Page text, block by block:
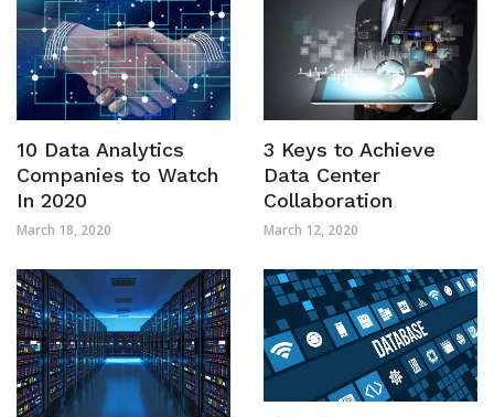
10 Data Analytics
Companies to Watch
In 2020
March 18, 2020
3 Keys to Achieve
Data Center
Collaboration
March 12, 2020